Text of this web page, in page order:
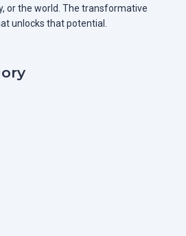
or the world. The transformative
unlocks that potential.